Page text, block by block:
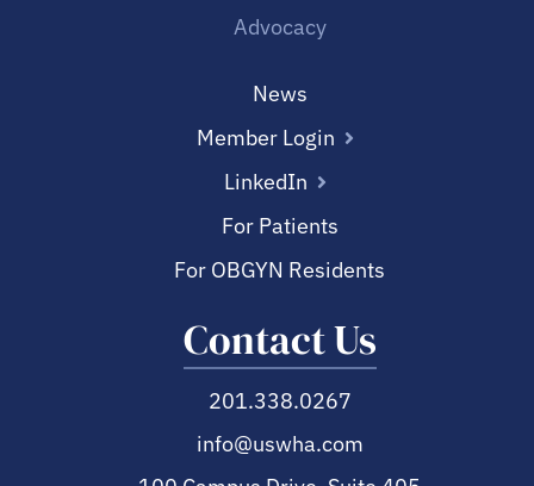
Advocacy
News
Member Login
LinkedIn
For Patients
For OBGYN Residents
Contact Us
201.338.0267
info@uswha.com